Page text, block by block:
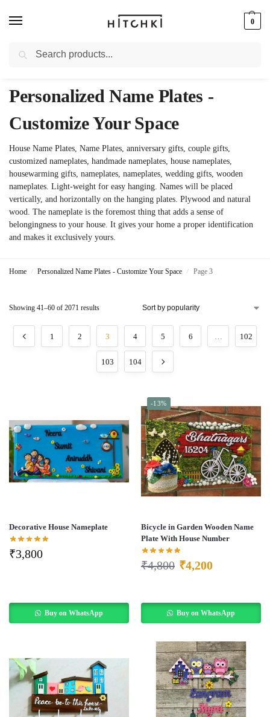
0
Whatsapp: +91-9873421685
Personalized Name Plates -
Customize Your Space
House Name Plates, Name Plates, anniversary gifts, couple gifts,
customized nameplates, handmade nameplates, house nameplates,
housewarming gifts, nameplates, nameplates, wedding gifts, wooden
nameplates. Light-weight for easy hanging. Names will be placed
vertically, and horizontally on the hanging plates. Plywood and natural
wood. The nameplate is the foremost thing that adds a sense of
belongingness to your house. It gives your home a proper identification
and makes it exclusively yours.
Home / Personalized Name Plates - Customize Your Space / Page 3
Showing 41–60 of 2071 results
1 2 3 4 5 6 … 102
103 104
Decorative House Nameplate
₹3,800
Buy on WhatsApp
-13%
Bicycle in Garden Wooden Name
Plate With House Number
₹4,800 ₹4,200
Buy on WhatsApp